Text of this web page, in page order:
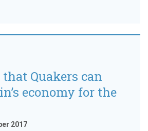
Quakers can
economy for the
2017